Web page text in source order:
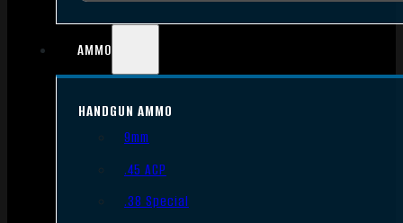
AMMO
HANDGUN AMMO
9mm
.45 ACP
.38 Special